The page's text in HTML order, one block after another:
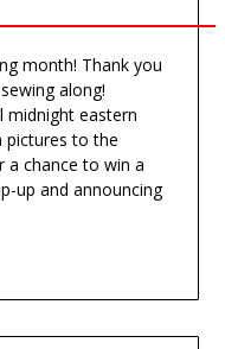
month! Thank you
along!
midnight eastern
pictures to the
a chance to win a
up and announcing